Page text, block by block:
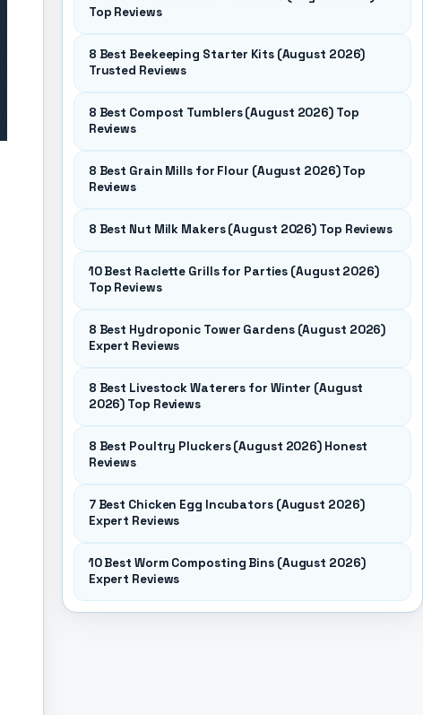
Top Reviews
8 Best Beekeeping Starter Kits (August 2026)
Trusted Reviews
8 Best Compost Tumblers (August 2026) Top
Reviews
8 Best Grain Mills for Flour (August 2026) Top
Reviews
8 Best Nut Milk Makers (August 2026) Top Reviews
10 Best Raclette Grills for Parties (August 2026)
Top Reviews
8 Best Hydroponic Tower Gardens (August 2026)
Expert Reviews
8 Best Livestock Waterers for Winter (August
2026) Top Reviews
8 Best Poultry Pluckers (August 2026) Honest
Reviews
7 Best Chicken Egg Incubators (August 2026)
Expert Reviews
10 Best Worm Composting Bins (August 2026)
Expert Reviews